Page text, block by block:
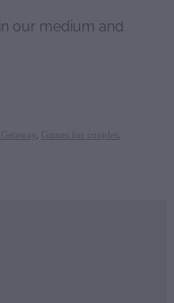
our medium and
Games for couples